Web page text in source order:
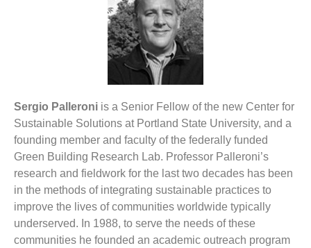
Sergio Palleroni is a Senior Fellow of the new Center for
Sustainable Solutions at Portland State University, and a
founding member and faculty of the federally funded
Green Building Research Lab. Professor Palleroni’s
research and fieldwork for the last two decades has been
in the methods of integrating sustainable practices to
improve the lives of communities worldwide typically
underserved. In 1988, to serve the needs of these
communities he founded an academic outreach program